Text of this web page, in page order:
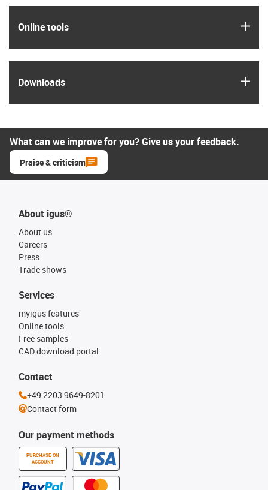
Online tools
Downloads
What can we improve for you? Give us your feedback.
Praise & criticism
About igus®
About us
Careers
Press
Trade shows
Our payment methods
PURCHASE ON
ACCOUNT
Services
myigus features
Online tools
Free samples
CAD download portal
Contact
+49 2203 9649-8201
Contact form